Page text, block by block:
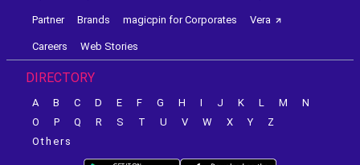
Partner Brands magicpin for Corporates Vera
Careers Web Stories
DIRECTORY
A B C D E F G H I J K L M
N
O
P Q R S T U V W X Y
Z
Others